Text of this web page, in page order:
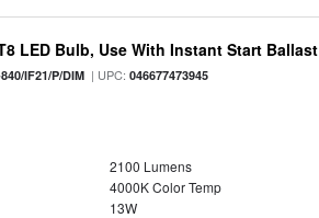
LED Bulb, Use With Instant Start Ballast
IF21/P/DIM | UPC:046677473945
2100 Lumens
4000K Color Temp
13W